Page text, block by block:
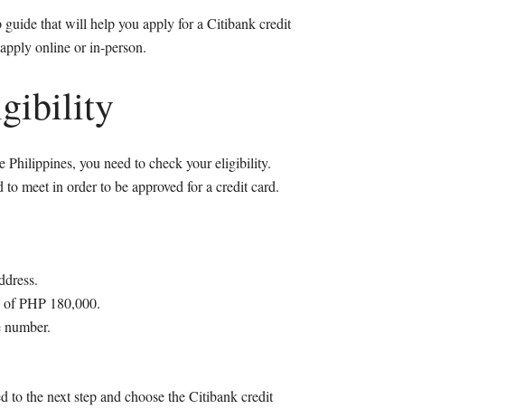
guide that will help you apply for a Citibank credit
online or in-person.
you need to check your eligibility.
meet in order to be approved for a credit card.
PHP 180,000.
to the next step and choose the Citibank credit